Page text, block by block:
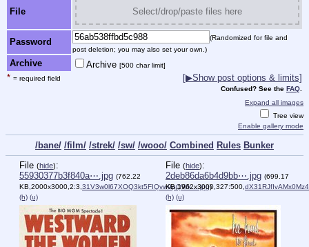
File Select/drop/paste files here
Password
(Randomized for file and
post deletion; you may also set your own.)
Archive Archive [500 char limit]
* = required field [▶Show post options & limits]
Confused? See the FAQ
Expand all images
Tree view
Enable gallery mode
/bane/ /film/ /strek/ /sw/ /wooo/ Combined Rules Bunker
File (hide):
55930377b3f840a⋯.jpg (762.22
KB,2000x3000,2:3,31V3w0l67XOQ3kt5FIQvw9pQWk….jpg)
(h) (u)
File (hide):
2deb86da6b4d9bb⋯.jpg (699.17
KB,1962x3000,327:500,
(h) (u)